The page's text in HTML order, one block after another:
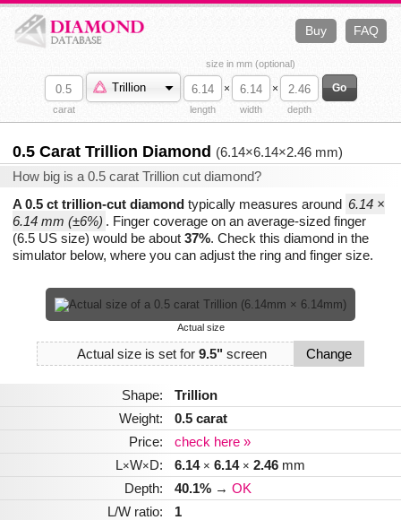
size in mm (optional)
Trillion × ×
carat length width depth
Buy FAQ
0.5 Carat Trillion Diamond (6.14×6.14×2.46 mm)
How big is a 0.5 carat Trillion cut diamond?
A 0.5 ct trillion-cut diamond typically measures around 6.14 ×
6.14 mm (±6%) . Finger coverage on an average-sized finger
(6.5 US size) would be about 37%. Check this diamond in the
simulator below, where you can adjust the ring and finger size.
Actual size
Actual size is set for 9.5" screen Change
Shape:
Trillion
Weight:
0.5 carat
Price:
check here »
L×W×D: 6.14 × 6.14 × 2.46 mm
Depth:
40.1% → OK
L/W ratio:
1